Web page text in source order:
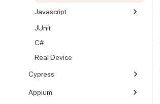
Javascript
JUnit
C#
Real Device
Cypress
Appium